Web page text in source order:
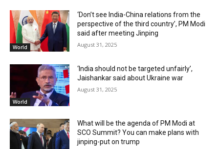
World
‘Don’t see India-China relations from the
perspective of the third country’, PM Modi
said after meeting Jinping
August 31, 2025
World
‘India should not be targeted unfairly’,
Jaishankar said about Ukraine war
August 31, 2025
What will be the agenda of PM Modi at
SCO Summit? You can make plans with
jinping-put on trump